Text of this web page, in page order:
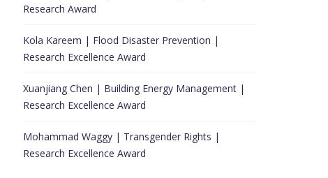
Research Award
Kola Kareem | Flood Disaster Prevention |
Research Excellence Award
Xuanjiang Chen | Building Energy Management |
Research Excellence Award
Mohammad Waggy | Transgender Rights |
Research Excellence Award